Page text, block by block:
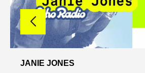
JANIE JONES